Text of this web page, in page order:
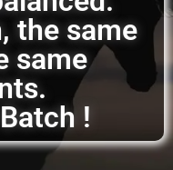
the same
same
!